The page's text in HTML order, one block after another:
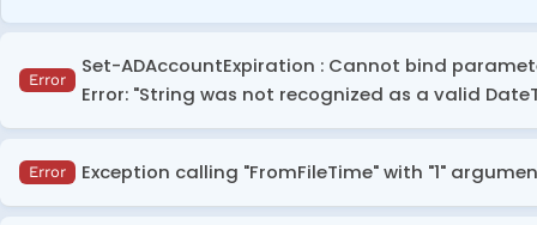
Error
Set-ADAccountExpiration : Cannot bind
Error: "String was not recognized as a valid
This error occurs when the date value is passed in an
Error Exception calling "FromFileTime" with "1"